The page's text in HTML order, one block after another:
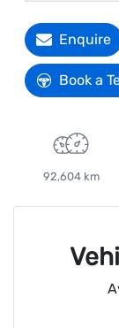
Enquire
Book a
92,604 km